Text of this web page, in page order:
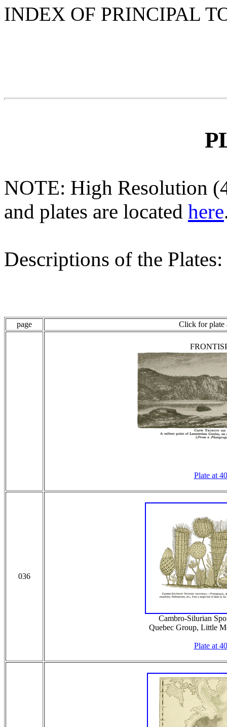
INDEX OF PRINCIPAL
NOTE: High Resolution
and plates are located here
Descriptions of the
page Click for plate
Plate at
036
Cambro-Silurian
Quebec Group, Little
Plate at